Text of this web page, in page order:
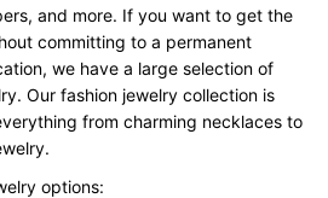
and more. If you want to get the
committing to a permanent
we have a large selection of
Our fashion jewelry collection is
from charming necklaces to
options: